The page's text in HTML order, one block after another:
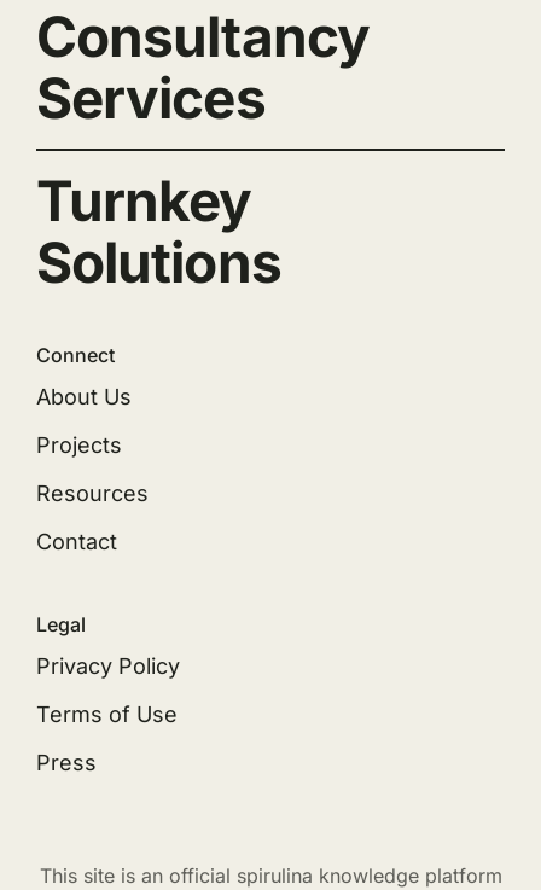
Consultancy
Services
Turnkey
Solutions
Connect
About Us
Projects
Resources
Contact
Legal
Privacy Policy
Terms of Use
Press
This site is an official spirulina knowledge platform